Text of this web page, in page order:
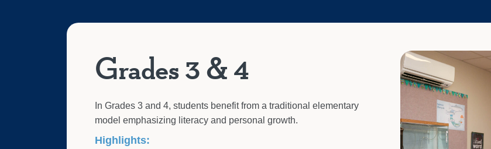
Grades 3 & 4
In Grades 3 and 4, students benefit from a traditional elementary
model emphasizing literacy and personal growth.
Highlights: